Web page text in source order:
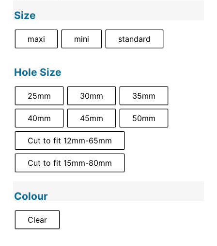
Size
maxi mini standard
Hole Size
25mm 30mm 35mm
40mm 45mm 50mm
Cut to fit 12mm-65mm
Cut to fit 15mm-80mm
Colour
Clear